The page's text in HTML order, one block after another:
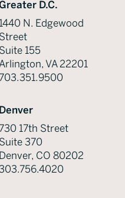
D.C.
1440 N. Edgewood
Street
Suite 155
VA 22201
703.351.9500
Denver
730 17th Street
Suite 370
Denver, CO 80202